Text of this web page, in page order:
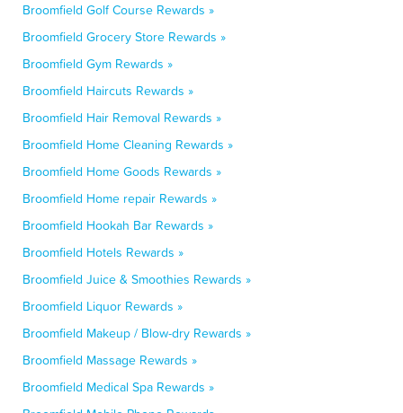
Broomfield Golf Course Rewards »
Broomfield Grocery Store Rewards »
Broomfield Gym Rewards »
Broomfield Haircuts Rewards »
Broomfield Hair Removal Rewards »
Broomfield Home Cleaning Rewards »
Broomfield Home Goods Rewards »
Broomfield Home repair Rewards »
Broomfield Hookah Bar Rewards »
Broomfield Hotels Rewards »
Broomfield Juice & Smoothies Rewards »
Broomfield Liquor Rewards »
Broomfield Makeup / Blow-dry Rewards »
Broomfield Massage Rewards »
Broomfield Medical Spa Rewards »